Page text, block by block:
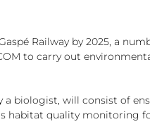
Railway by 2025, a
to carry out
biologist, will consist of
quality monitoring